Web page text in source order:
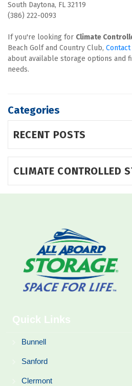
South Daytona, FL 32119
(386) 222-0093
If you're looking for Climate
Beach Golf and Country Club,
about available storage options and
needs.
Categories
RECENT POSTS
CLIMATE CONTROLLED
Quick Links
Bunnell
Sanford
Clermont